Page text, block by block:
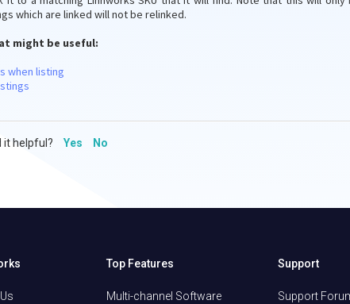
which are linked will not be relinked.
might be useful:
when listing
it helpful? Yes No
Top Features
Multi-channel Software
Support
Support